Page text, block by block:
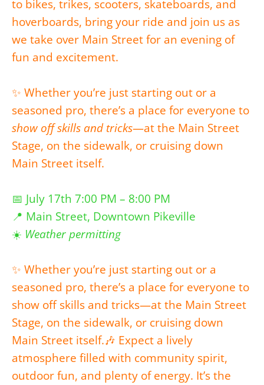
to bikes, trikes, scooters, skateboards, and
hoverboards, bring your ride and join us as
we take over Main Street for an evening of
fun and excitement.
✨ Whether you’re just starting out or a
seasoned pro, there’s a place for everyone to
show off skills and tricks—at the Main Street
Stage, on the sidewalk, or cruising down
Main Street itself.
📅 July 17th 7:00 PM – 8:00 PM
📍 Main Street, Downtown Pikeville
☀️ Weather permitting
✨ Whether you’re just starting out or a
seasoned pro, there’s a place for everyone to
show off skills and tricks—at the Main Street
Stage, on the sidewalk, or cruising down
Main Street itself.🎶 Expect a lively
atmosphere filled with community spirit,
outdoor fun, and plenty of energy. It’s the